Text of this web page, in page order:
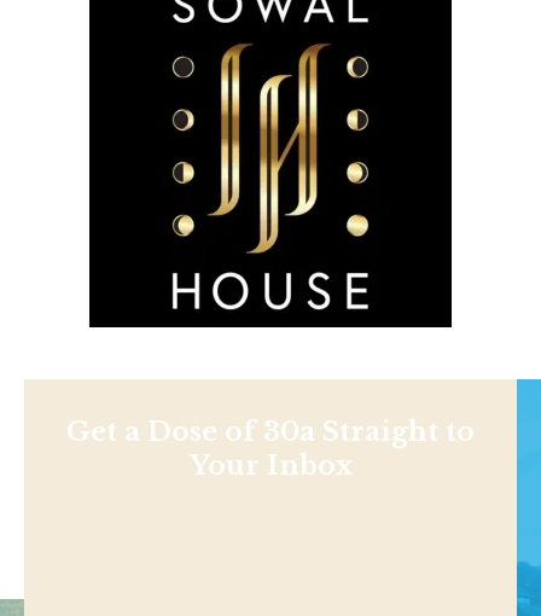
Get a Dose of 30a Straight to
Your Inbox